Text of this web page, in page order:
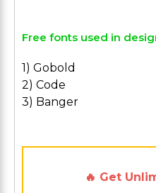
Free fonts used in
1) Gobold
2) Code
3) Banger
🔥 Get